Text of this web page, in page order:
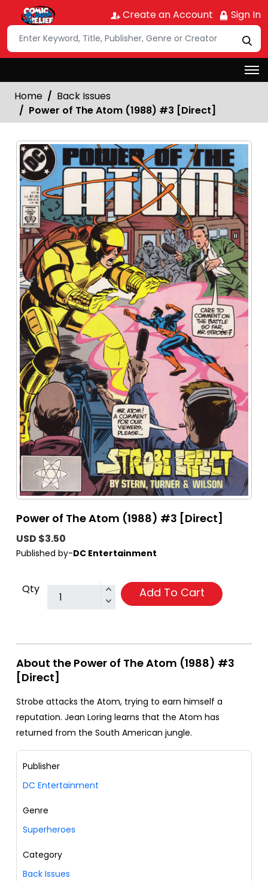
Create an Account Sign In
Home
Back Issues
Power of The Atom (1988) #3 [Direct]
Power of The Atom (1988) #3 [Direct]
USD $3.50
Published by-DC Entertainment
Qty Add To Cart
About the Power of The Atom (1988) #3
[Direct]
Strobe attacks the Atom, trying to earn himself a
reputation. Jean Loring learns that the Atom has
returned from the South American jungle.
Publisher
DC Entertainment
Genre
Superheroes
Category
Back Issues